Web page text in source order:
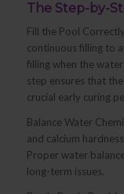
The Step-by-
Fill the Pool
continuous filling to
filling when the
step ensures that
crucial early curing
Balance Water
and calcium
Proper water
long-term issues.